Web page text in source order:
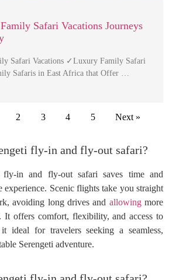
Safari Vacations Journeys
Safari Vacations ✓Luxury Family Safari
Safaris in East Africa that Offer …
2 3 4 5 Next »
fly-in and fly-out safari?
fly-in and fly-out safari saves time and
Scenic flights take you straight
avoiding long drives and allowingmore
It offers comfort, flexibility, and access to
ideal for travelers seeking a seamless,
Serengeti adventure.